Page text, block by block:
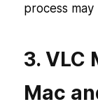
process may
3. VLC
Mac